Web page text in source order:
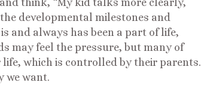
think, “My kid talks more clearly,
developmental milestones and
and always has been a part of life,
may feel the pressure, but many of
which is controlled by their parents.
we want.